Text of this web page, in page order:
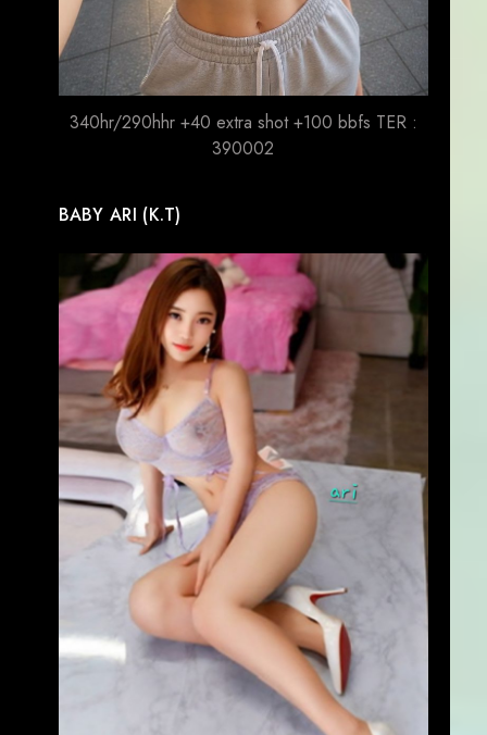
340hr/290hhr +40 extra shot +100 bbfs TER :
390002
BABY ARI (K.T)